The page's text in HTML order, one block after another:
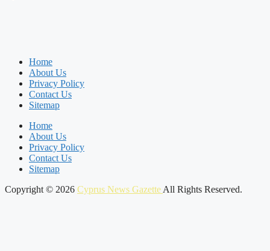
Home
About Us
Privacy Policy
Contact Us
Sitemap
Home
About Us
Privacy Policy
Contact Us
Sitemap
Copyright © 2026 Cyprus News Gazette All Rights Reserved.